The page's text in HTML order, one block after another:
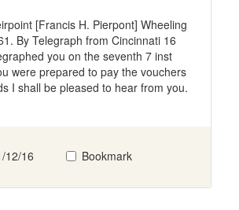
[Francis H. Pierpont] Wheeling
By Telegraph from Cincinnati 16
you on the seventh 7 inst
were prepared to pay the vouchers
I shall be pleased to hear from you.
12/16 Bookmark